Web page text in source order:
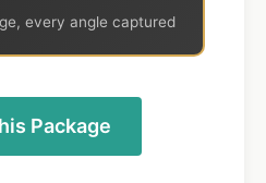
every angle captured
Package